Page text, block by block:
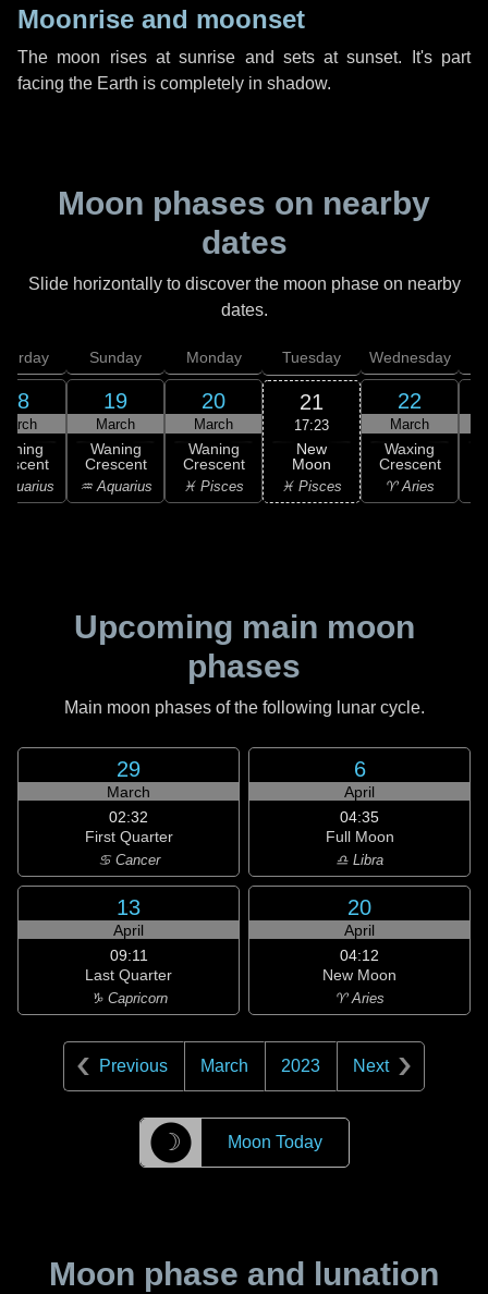
Moonrise and moonset
The moon rises at sunrise and sets at sunset. It's part
facing the Earth is completely in shadow.
Moon phases on nearby
dates
Slide horizontally to discover the moon phase on nearby
dates.
18
Sunday
19
March
Waning
Crescent
♒ Aquarius
Monday
20
March
Waning
Crescent
♓ Pisces
Tuesday
21
17:23
New
Moon
♓ Pisces
Wednesday
22
March
Waxing
Crescent
♈ Aries
Upcoming main moon
phases
Main moon phases of the following lunar cycle.
29
March
02:32
First Quarter
♋ Cancer
6
April
04:35
Full Moon
♎ Libra
13
April
09:11
Last Quarter
♑ Capricorn
20
April
04:12
New Moon
♈ Aries
Previous March 2023 Next
☽ Moon Today
Moon phase and lunation